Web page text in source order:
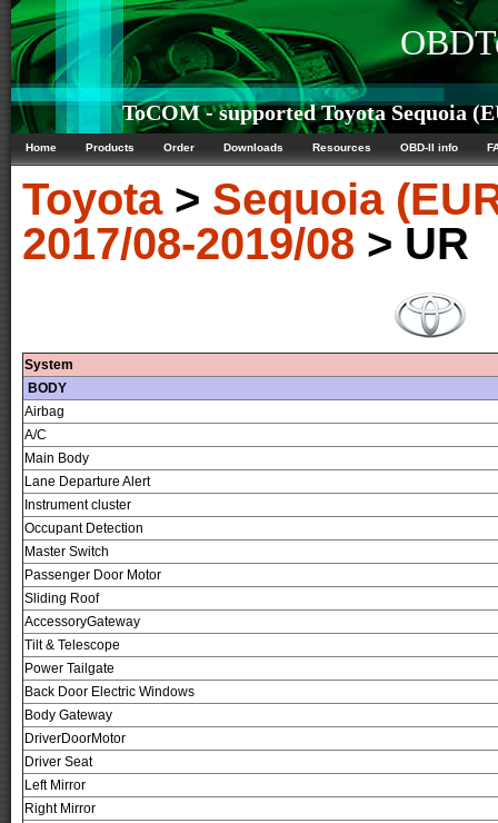
ToCOM - supported Toyota Sequoia
Home Products Order Downloads Resources OBD-II info
Toyota> Sequoia
2017/08-2019/08 > UR
System
BODY
Airbag
A/C
Main Body
Lane Departure Alert
Instrument cluster
Occupant Detection
Master Switch
Passenger Door Motor
Sliding Roof
AccessoryGateway
Tilt & Telescope
Power Tailgate
Back Door Electric Windows
Body Gateway
DriverDoorMotor
Driver Seat
Left Mirror
Right Mirror